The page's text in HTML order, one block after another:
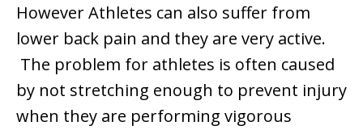
However Athletes can also suffer from
lower back pain and they are very active.
The problem for athletes is often caused
by not stretching enough to prevent injury
when they are performing vigorous